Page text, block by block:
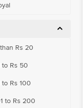
Oils
Masalas
Pastes
Spices
Rs 20
to Rs 50
to Rs 100
to Rs 200